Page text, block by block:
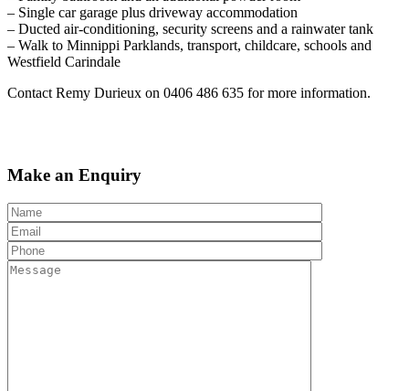
– Single car garage plus driveway accommodation
– Ducted air-conditioning, security screens and a rainwater tank
– Walk to Minnippi Parklands, transport, childcare, schools and
Westfield Carindale
Contact Remy Durieux on 0406 486 635 for more information.
Make an Enquiry